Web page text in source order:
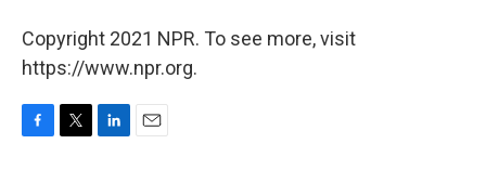
Copyright 2021 NPR. To see more, visit
https://www.npr.org.
F
T
L
E